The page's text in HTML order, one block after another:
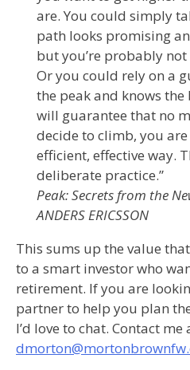
are. You could simply
path looks promising
but you’re probably
Or you could rely on a
the peak and knows
will guarantee that no
decide to climb, you
efficient, effective way.
deliberate practice.”
Peak: Secrets from the
ANDERS ERICSSON
This sums up the value
to a smart investor who
retirement. If you are
partner to help you plan
I’d love to chat. Contact me